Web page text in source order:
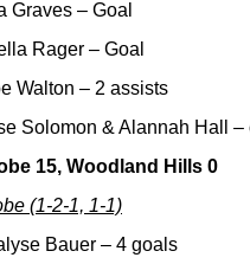
Graves – Goal
Rager – Goal
Walton – 2 assists
Solomon & Alannah Hall
15, Woodland Hills 0
(1-2-1, 1-1)
Bauer – 4 goals